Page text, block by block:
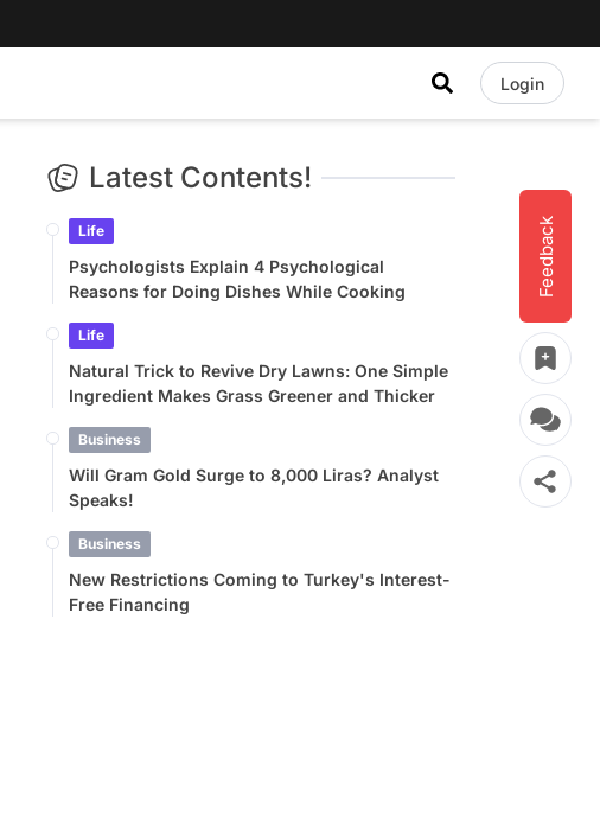
Login
Feedback
Latest Contents!
Life
Psychologists Explain 4 Psychological
Reasons for Doing Dishes While Cooking
Life
Natural Trick to Revive Dry Lawns: One Simple
Ingredient Makes Grass Greener and Thicker
Business
Will Gram Gold Surge to 8,000 Liras? Analyst
Speaks!
Business
New Restrictions Coming to Turkey's Interest-
Free Financing